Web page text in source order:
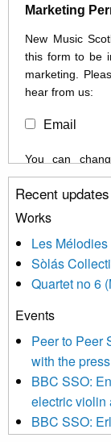
Marketing
New Music
this form to be
marketing.
hear from us:
Email
You can
unsubscribe
or by
treat your
updated with
news, events
and shared
We use
be transferred
Mailchimp’s
Recent updates
Works
Les
Sòlás
Quartet no 6
Events
Peer to Peer
with the
BBC SSO:
electric violin
BBC SSO: